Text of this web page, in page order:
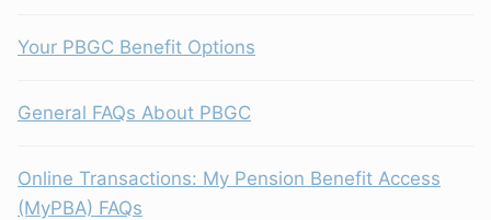
Your PBGC Benefit Options
General FAQs About PBGC
Online Transactions: My Pension Benefit Access
(MyPBA) FAQs